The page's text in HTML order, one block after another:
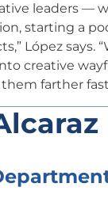
leaders —
starting a
López says.
creative
farther